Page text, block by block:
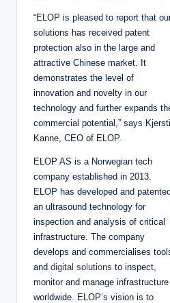
“ELOP is pleased to report that
solutions has received patent
protection also in the large and
attractive Chinese market. It
demonstrates the level of
innovation and novelty in our
technology and further expands
commercial potential,” says Kjersti
Kanne, CEO of ELOP.
ELOP AS is a Norwegian tech
company established in 2013.
ELOP has developed and patented
an ultrasound technology for
inspection and analysis of critical
infrastructure. The company
develops and commercialises
and digital solutions to inspect,
monitor and manage infrastructure
worldwide. ELOP’s vision is to